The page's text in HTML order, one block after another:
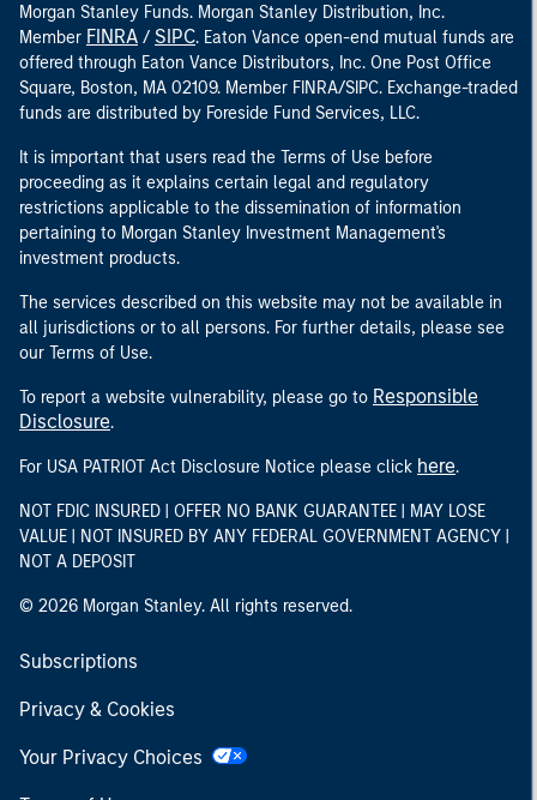
Morgan Stanley Funds. Morgan Stanley Distribution, Inc.
Member FINRA / SIPC. Eaton Vance open-end mutual funds are
offered through Eaton Vance Distributors, Inc. One Post Office
Square, Boston, MA 02109. Member FINRA/SIPC. Exchange-traded
funds are distributed by Foreside Fund Services, LLC.
It is important that users read the Terms of Use before
proceeding as it explains certain legal and regulatory
restrictions applicable to the dissemination of information
pertaining to Morgan Stanley Investment Management's
investment products.
The services described on this website may not be available in
all jurisdictions or to all persons. For further details, please see
our Terms of Use.
To report a website vulnerability, please go to Responsible
Disclosure.
For USA PATRIOT Act Disclosure Notice please click here.
NOT FDIC INSURED | OFFER NO BANK GUARANTEE | MAY LOSE
VALUE | NOT INSURED BY ANY FEDERAL GOVERNMENT AGENCY |
NOT A DEPOSIT
© 2026 Morgan Stanley. All rights reserved.
Subscriptions
Privacy & Cookies
Your Privacy Choices